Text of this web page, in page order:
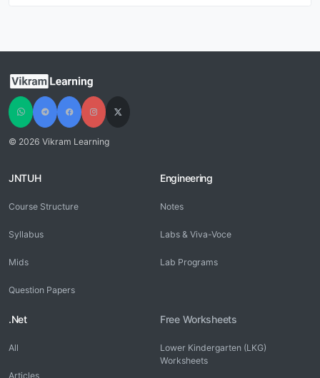
© 2026 Vikram Learning
JNTUH
Course Structure
Syllabus
Mids
Question Papers
Engineering
Notes
Labs & Viva-Voce
Lab Programs
.Net
All
Articles
Free Worksheets
Lower Kindergarten (LKG)
Worksheets